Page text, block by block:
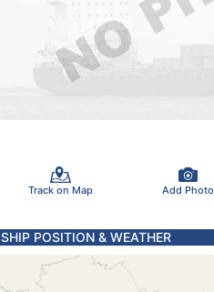
Track on Map Add Photo
SHIP POSITION & WEATHER